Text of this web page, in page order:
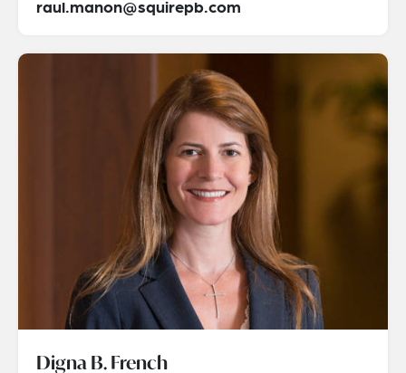
raul.manon@squirepb.com
Digna B. French